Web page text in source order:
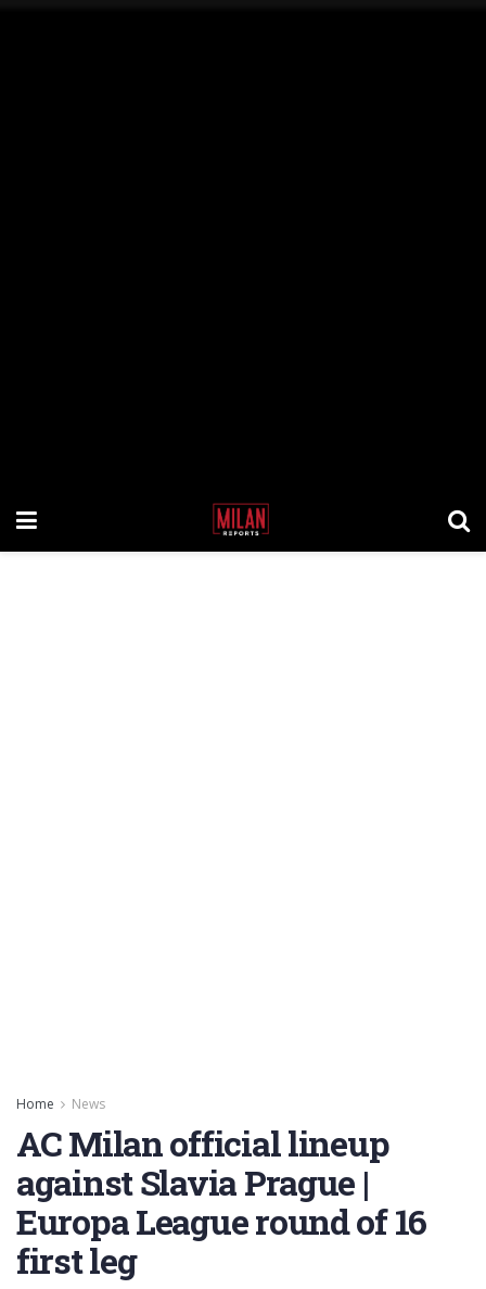
Home News
AC Milan official lineup
against Slavia Prague |
Europa League round of 16
first leg